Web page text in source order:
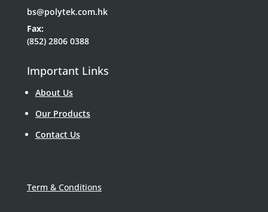
bs@polytek.com.hk
Fax:
(852) 2806 0388
Important Links
About Us
Our Products
Contact Us
Term & Conditions